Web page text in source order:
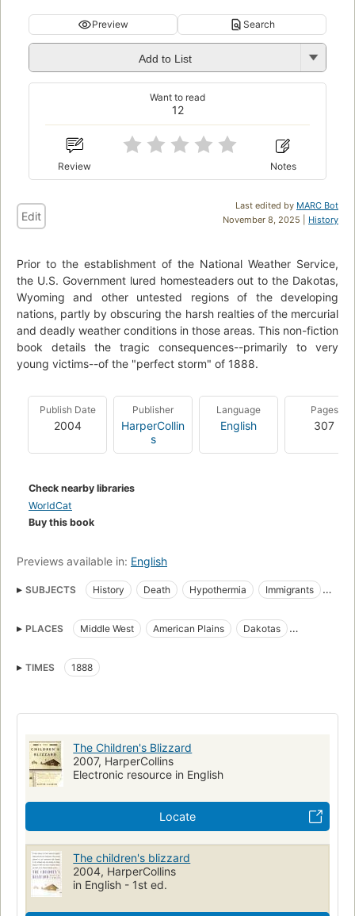
Preview Search
Add to List
12
Want to read
Review Notes
Last edited by MARC Bot
November 8, 2025 | History
Edit
Prior to the establishment of the National Weather Service,
the U.S. Government lured homesteaders out to the Dakotas,
Wyoming and other untested regions of the developing
nations, partly by obscuring the harsh realties of the mercurial
and deadly weather conditions in those areas. This non-fiction
book details the tragic consequences--primarily to very
young victims--of the "perfect storm" of 1888.
Publish Date
2004
Publisher
HarperCollin
s
Language
English
Pages
307
Check nearby libraries
WorldCat
Buy this book
Previews available in: English
SUBJECTS History Death Hypothermia
Immigrants
Biography
Prairies Immigranten
Hypothermie
Natuurrampen
PLACES Middle West American Plains
Dakotas
TIMES
1888
The Children's Blizzard
2007, HarperCollins
Electronic resource in English
Locate
The children's blizzard
2004, HarperCollins
in English - 1st ed.